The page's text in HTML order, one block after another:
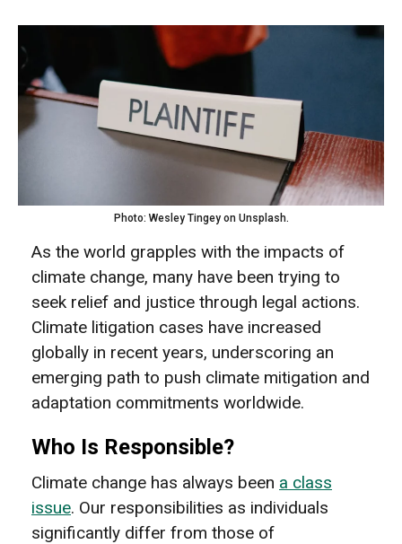
Photo: Wesley Tingey on Unsplash.
As the world grapples with the impacts of
climate change, many have been trying to
seek relief and justice through legal actions.
Climate litigation cases have increased
globally in recent years, underscoring an
emerging path to push climate mitigation and
adaptation commitments worldwide.
Who Is Responsible?
Climate change has always been a class
issue. Our responsibilities as individuals
significantly differ from those of